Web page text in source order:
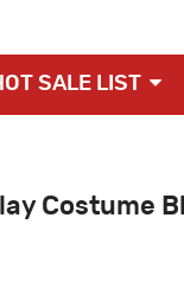
SALE LIST
Costume